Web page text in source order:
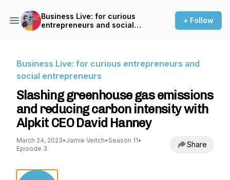
Business Live: for curious
entrepreneurs and social
+ Follow
Business Live: for curious entrepreneurs and
social entrepreneurs
Slashing greenhouse gas emissions
and reducing carbon intensity with
Alpkit CEO David Hanney
March 24, 2023• Jamie Veitch• Season 11•
Episode 3
Share